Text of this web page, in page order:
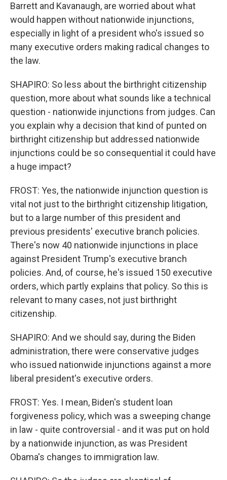
Barrett and Kavanaugh, are worried about what
would happen without nationwide injunctions,
especially in light of a president who's issued so
many executive orders making radical changes to
the law.
SHAPIRO: So less about the birthright citizenship
question, more about what sounds like a technical
question - nationwide injunctions from judges. Can
you explain why a decision that kind of punted on
birthright citizenship but addressed nationwide
injunctions could be so consequential it could have
a huge impact?
FROST: Yes, the nationwide injunction question is
vital not just to the birthright citizenship litigation,
but to a large number of this president and
previous presidents' executive branch policies.
There's now 40 nationwide injunctions in place
against President Trump's executive branch
policies. And, of course, he's issued 150 executive
orders, which partly explains that policy. So this is
relevant to many cases, not just birthright
citizenship.
SHAPIRO: And we should say, during the Biden
administration, there were conservative judges
who issued nationwide injunctions against a more
liberal president's executive orders.
FROST: Yes. I mean, Biden's student loan
forgiveness policy, which was a sweeping change
in law - quite controversial - and it was put on hold
by a nationwide injunction, as was President
Obama's changes to immigration law.